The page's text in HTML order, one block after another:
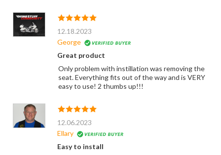
12.18.2023
George
Great product
Only problem with instillation was removing the
seat. Everything fits out of the way and is VERY
easy to use! 2 thumbs up!!!
12.06.2023
Ellary
Easy to install